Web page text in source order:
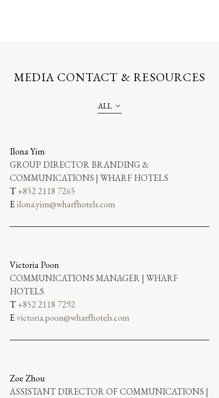
MEDIA CONTACT & RESOURCES
ALL
Ilona Yim
GROUP DIRECTOR BRANDING &
COMMUNICATIONS | WHARF HOTELS
T+852 2118 7265
E ilona.yim@wharfhotels.com
Victoria Poon
COMMUNICATIONS MANAGER | WHARF
HOTELS
T+852 2118 7292
Evictoria.poon@wharfhotels.com
Zoe Zhou
ASSISTANT DIRECTOR OF COMMUNICATIONS |